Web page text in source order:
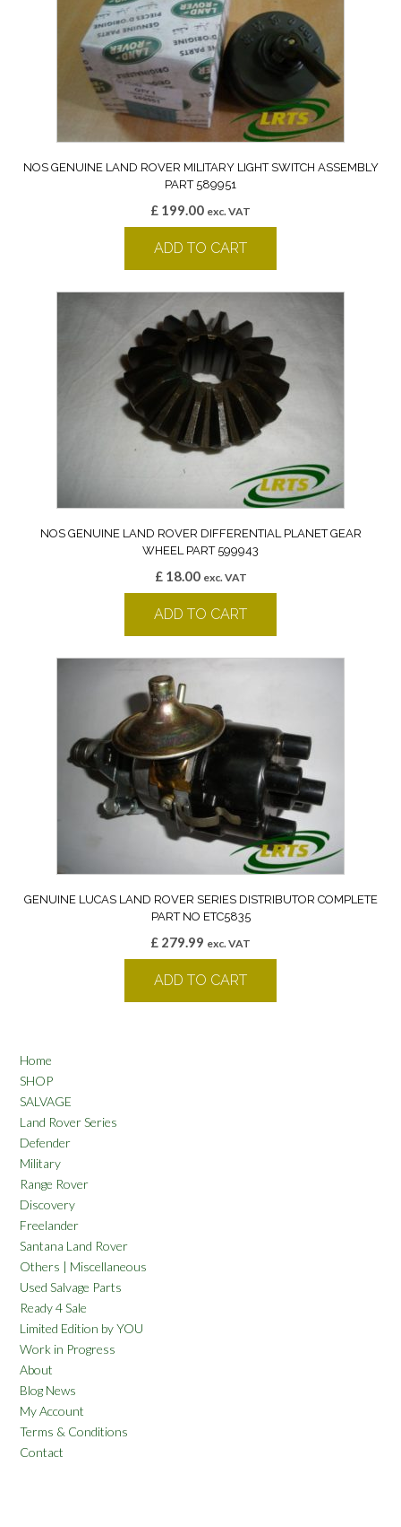
NOS GENUINE LAND ROVER MILITARY LIGHT SWITCH ASSEMBLY
PART 589951
£ 199.00 exc. VAT
ADD TO CART
NOS GENUINE LAND ROVER DIFFERENTIAL PLANET GEAR
WHEEL PART 599943
£18.00 exc. VAT
ADD TO CART
GENUINE LUCAS LAND ROVER SERIES DISTRIBUTOR COMPLETE
PART NO ETC5835
£ 279.99 exc. VAT
ADD TO CART
Home
SHOP
SALVAGE
Land Rover Series
Defender
Military
Range Rover
Discovery
Freelander
Santana Land Rover
Others | Miscellaneous
Used Salvage Parts
Ready 4 Sale
Limited Edition by YOU
Work in Progress
About
Blog News
My Account
Terms & Conditions
Contact